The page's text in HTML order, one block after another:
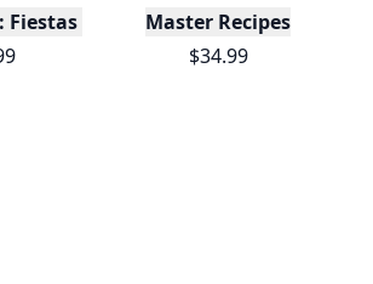
(100+ Recipes & Cocktails!)
Master Recipes
$34.99